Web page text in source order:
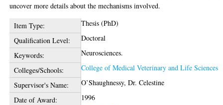
uncover more details about the mechanisms involved.
Item Type:
Thesis (PhD)
Qualification Level:
Doctoral
Keywords:
Neurosciences.
Colleges/Schools:
College of Medical Veterinary and Life Sciences
Supervisor's Name:
O’Shaughnessy, Dr. Celestine
Date of Award:
1996